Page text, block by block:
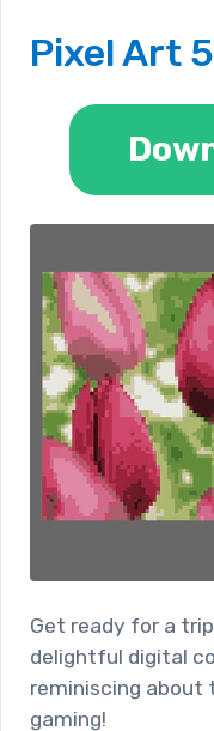
Pixel Art 5
Get ready for a
delightful digital
reminiscing about
gaming!